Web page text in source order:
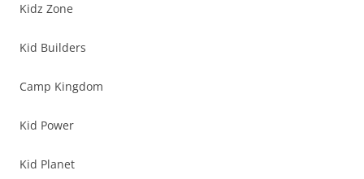
Kidz Zone
Kid Builders
Camp Kingdom
Kid Power
Kid Planet